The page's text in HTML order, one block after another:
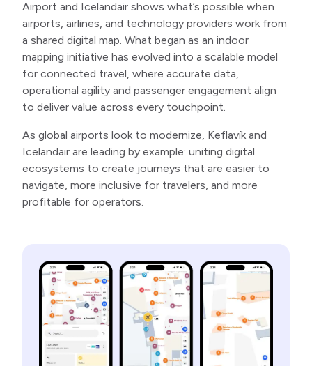
Airport and Icelandair shows what’s possible when
airports, airlines, and technology providers work from
a shared digital map. What began as an indoor
mapping initiative has evolved into a scalable model
for connected travel, where accurate data,
operational agility and passenger engagement align
to deliver value across every touchpoint.
As global airports look to modernize, Keflavík and
Icelandair are leading by example: uniting digital
ecosystems to create journeys that are easier to
navigate, more inclusive for travelers, and more
profitable for operators.